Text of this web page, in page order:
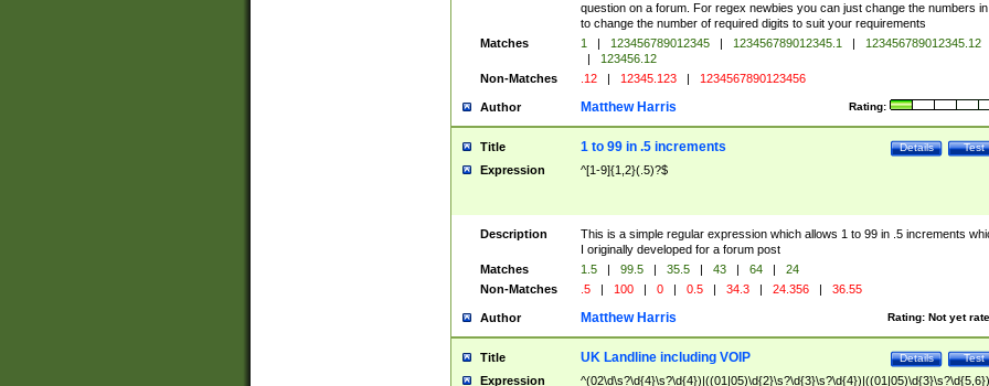
question on a forum. For regex newbies you can just change the numbers
to change the number of required digits to suit your requirements
Matches
1 | 123456789012345 | 123456789012345.1 |
123456789012345.12
|
123456.12
Non-Matches
.12 | 12345.123 | 1234567890123456
Author Rating:
Matthew Harris
Title Test
Details
1 to 99 in .5 increments
Expression ^[1-9]{1,2}(.5)?$
Description
This is a simple regular expression which allows 1 to 99 in .5 increments
I originally developed for a forum post
Matches
1.5 | 99.5 | 35.5 | 43 | 64 |
24
Non-Matches
.5 | 100 | 0 | 0.5 | 34.3 | 24.356 | 36.55
Author Rating: Not yet
Matthew Harris
Title Test
Details
UK Landline including VOIP
Expression